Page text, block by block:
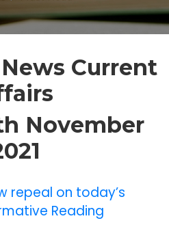
Current
November
repeal on today’s
Reading